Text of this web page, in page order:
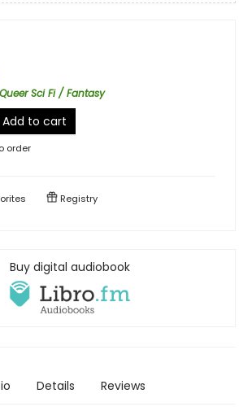
Queer Sci Fi / Fantasy
Add to cart
order
Registry
Buy digital audiobook
Details Reviews